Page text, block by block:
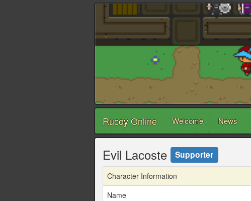
Rucoy Online Welcome News
Evil Lacoste Supporter
Character Information
Name